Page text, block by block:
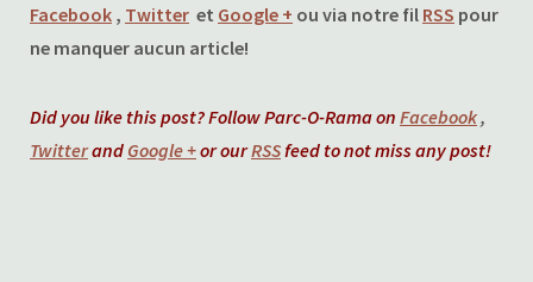
Facebook , Twitter et Google + ou via notre fil RSS pour
ne manquer aucun article!
Did you like this post? Follow Parc-O-Rama on Facebook,
Twitterand Google +or ourRSS feed to not miss any post!